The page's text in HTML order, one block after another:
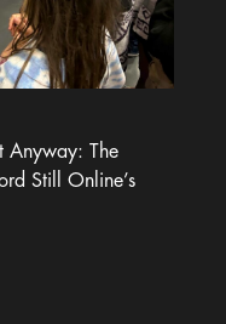
Anyway: The
Still Online’s